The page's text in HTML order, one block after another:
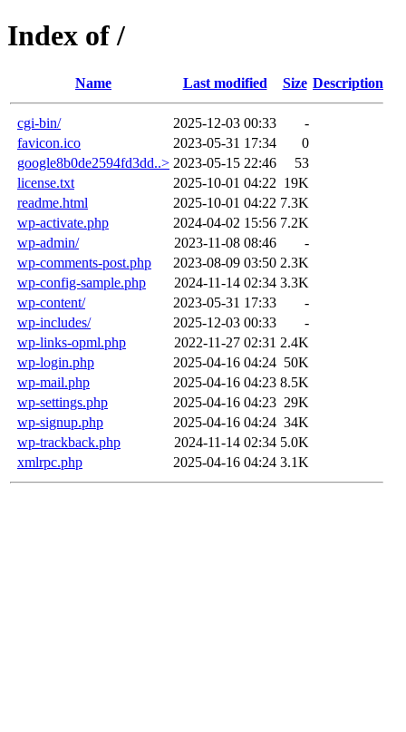
Index of /
Name Last modified Size Description
cgi-bin/ 2025-12-03 00:33
-
favicon.ico
2023-05-31 17:34
0
google8b0de2594fd3dd..> 2023-05-15 22:46
53
license.txt
2025-10-01 04:22 19K
readme.html
2025-10-01 04:22 7.3K
wp-activate.php
2024-04-02 15:56 7.2K
wp-admin/
2023-11-08 08:46
-
wp-comments-post.php
2023-08-09 03:50 2.3K
wp-config-sample.php
2024-11-14 02:34 3.3K
wp-content/
2023-05-31 17:33
-
wp-includes/
2025-12-03 00:33
-
wp-links-opml.php
2022-11-27 02:31 2.4K
wp-login.php
2025-04-16 04:24 50K
wp-mail.php
2025-04-16 04:23 8.5K
wp-settings.php
2025-04-16 04:23 29K
wp-signup.php
2025-04-16 04:24 34K
wp-trackback.php
2024-11-14 02:34 5.0K
xmlrpc.php
2025-04-16 04:24 3.1K